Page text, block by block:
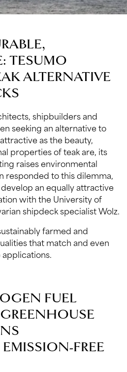
TESUMO
ALTERNATIVE
shipbuilders and
seeking an alternative to
as the beauty,
properties of teak are, its
raises environmental
responded to this dilemma,
an equally attractive
with the University of
shipdeck specialist Wolz.
farmed and
that match and even
FUEL
FREE